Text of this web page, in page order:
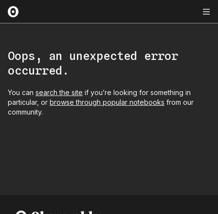
Oops, an unexpected error
occurred.
You can search the site if you’re looking for something in
particular, or browse through popular notebooks from our
community.